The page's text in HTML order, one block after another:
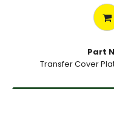
Part
Transfer Cover